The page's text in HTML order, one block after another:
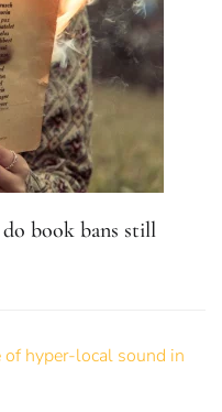
book bans still